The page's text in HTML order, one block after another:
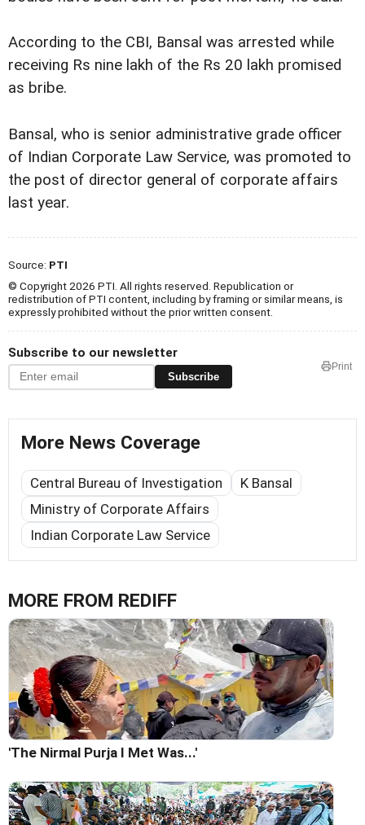
According to the CBI, Bansal was arrested while
receiving Rs nine lakh of the Rs 20 lakh promised
as bribe.
Bansal, who is senior administrative grade officer
of Indian Corporate Law Service, was promoted to
the post of director general of corporate affairs
last year.
Source: PTI
© Copyright 2026 PTI. All rights reserved. Republication or
redistribution of PTI content, including by framing or similar means, is
expressly prohibited without the prior written consent.
Subscribe to our newsletter
Subscribe
Print
More News Coverage
Central Bureau of Investigation
K Bansal
Ministry of Corporate Affairs
Indian Corporate Law Service
MORE FROM REDIFF
'The Nirmal Purja I Met Was...'